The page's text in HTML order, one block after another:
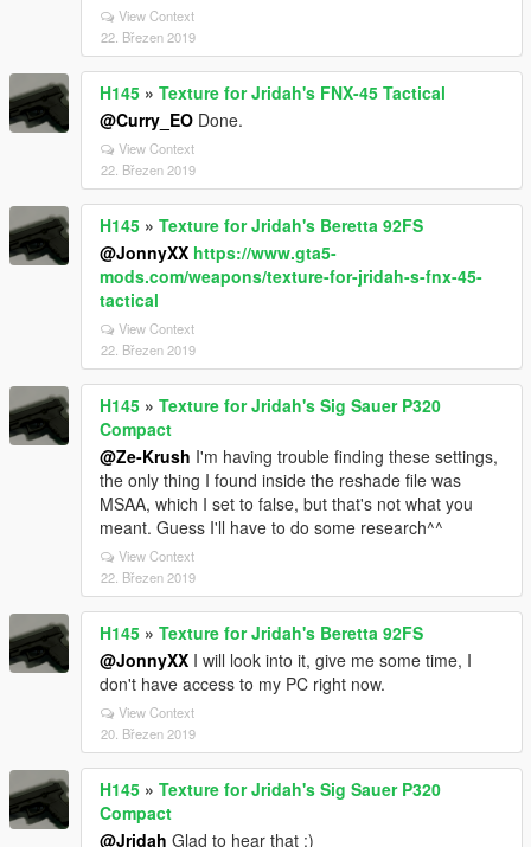
View Context
22. Březen 2019
H145 » Texture for Jridah's FNX-45 Tactical
@Curry_EO Done.
View Context
22. Březen 2019
H145 » Texture for Jridah's Beretta 92FS
@JonnyXX https://www.gta5-
mods.com/weapons/texture-for-jridah-s-fnx-45-
tactical
View Context
22. Březen 2019
H145 » Texture for Jridah's Sig Sauer P320
Compact
@Ze-Krush I'm having trouble finding these settings,
the only thing I found inside the reshade file was
MSAA, which I set to false, but that's not what you
meant. Guess I'll have to do some research^^
View Context
22. Březen 2019
H145 » Texture for Jridah's Beretta 92FS
@JonnyXX I will look into it, give me some time, I
don't have access to my PC right now.
View Context
20. Březen 2019
H145 » Texture for Jridah's Sig Sauer P320
Compact
@Jridah Glad to hear that :)